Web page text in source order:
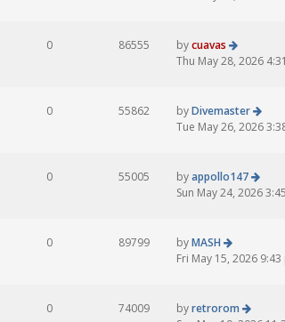
0 86555 bycuavas
Thu May 28, 2026
0 55862 byDivemaster
Tue May 26, 2026
0 55005 byappollo147
Sun May 24, 2026
0 89799 byMASH
Fri May 15, 2026 9:43
0 74009 byretrorom